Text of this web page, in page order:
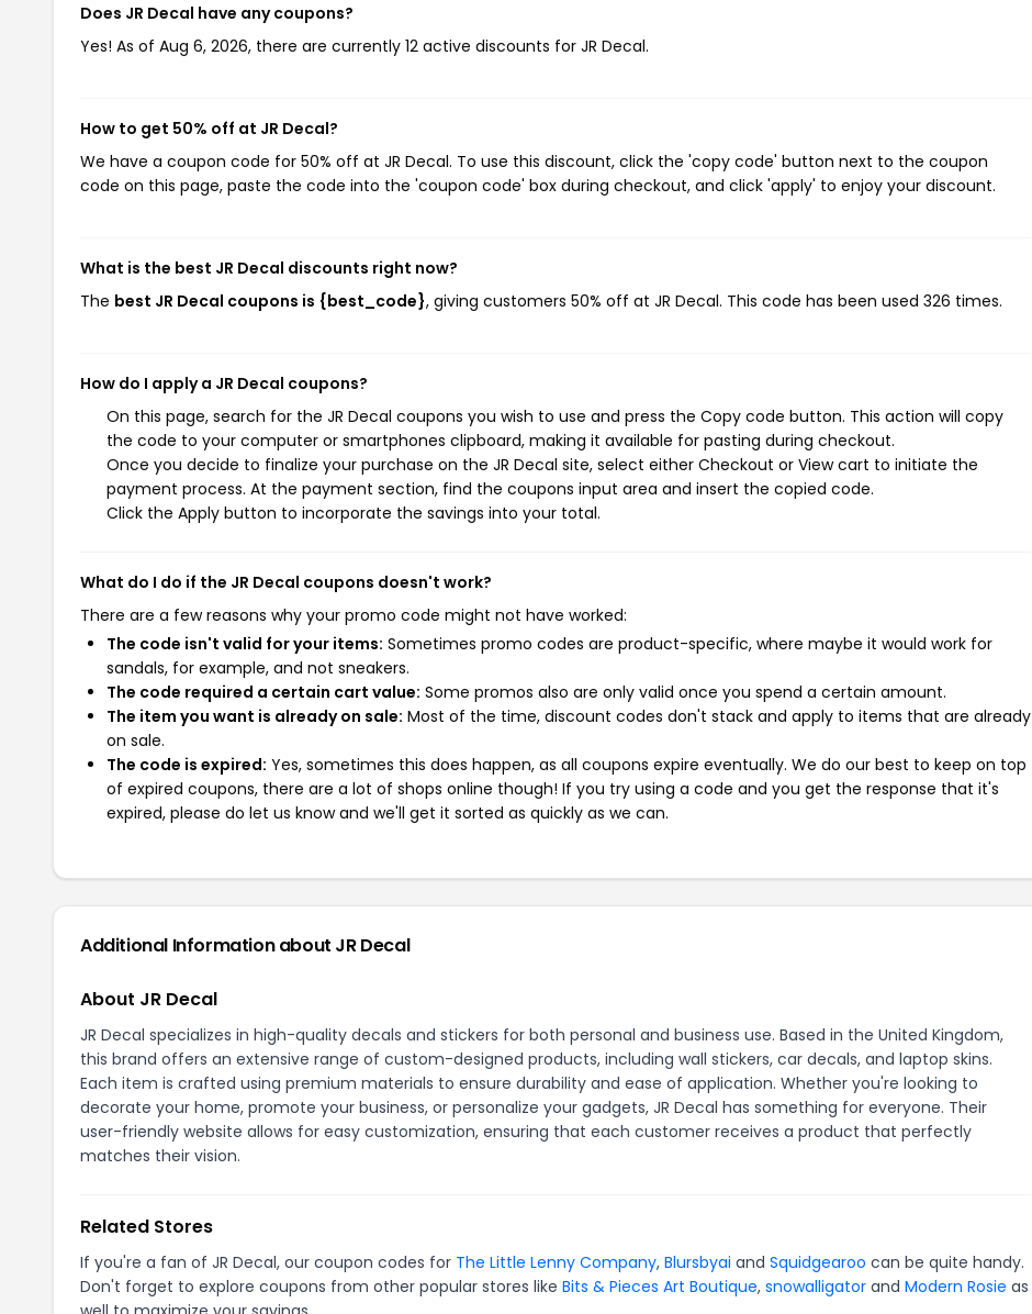
Does JR Decal have any coupons?
Yes! As of Aug 6, 2026, there are currently 12 active discounts for JR Decal.
How to get 50% off at JR Decal?
We have a coupon code for 50% off at JR Decal. To use this discount, click the 'copy code' button next to the coupon
code on this page, paste the code into the 'coupon code' box during checkout, and click 'apply' to enjoy your discount.
What is the best JR Decal discounts right now?
The best JR Decal coupons is {best_code}, giving customers 50% off at JR Decal. This code has been used 326 times.
How do I apply a JR Decal coupons?
On this page, search for the JR Decal coupons you wish to use and press the Copy code button. This action will copy
the code to your computer or smartphones clipboard, making it available for pasting during checkout.
Once you decide to finalize your purchase on the JR Decal site, select either Checkout or View cart to initiate the
payment process. At the payment section, find the coupons input area and insert the copied code.
Click the Apply button to incorporate the savings into your total.
What do I do if the JR Decal coupons doesn't work?
There are a few reasons why your promo code might not have worked:
The code isn't valid for your items: Sometimes promo codes are product-specific, where maybe it would work for
sandals, for example, and not sneakers.
The code required a certain cart value: Some promos also are only valid once you spend a certain amount.
The item you want is already on sale: Most of the time, discount codes don't stack and apply to items that are already
on sale.
The code is expired: Yes, sometimes this does happen, as all coupons expire eventually. We do our best to keep on top
of expired coupons, there are a lot of shops online though! If you try using a code and you get the response that it's
expired, please do let us know and we'll get it sorted as quickly as we can.
Additional Information about JR Decal
About JR Decal
JR Decal specializes in high-quality decals and stickers for both personal and business use. Based in the United Kingdom,
this brand offers an extensive range of custom-designed products, including wall stickers, car decals, and laptop skins.
Each item is crafted using premium materials to ensure durability and ease of application. Whether you're looking to
decorate your home, promote your business, or personalize your gadgets, JR Decal has something for everyone. Their
user-friendly website allows for easy customization, ensuring that each customer receives a product that perfectly
matches their vision.
Related Stores
If you're a fan of JR Decal, our coupon codes for The Little Lenny Company, Blursbyai and Squidgearoo can be quite handy.
Don't forget to explore coupons from other popular stores like Bits & Pieces Art Boutique, snowalligator and Modern Rosie as